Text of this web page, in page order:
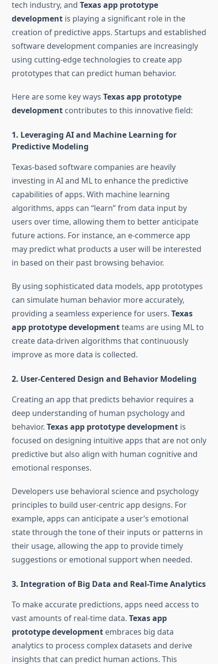
tech industry, and Texas app prototype
development is playing a significant role in the
creation of predictive apps. Startups and established
software development companies are increasingly
using cutting-edge technologies to create app
prototypes that can predict human behavior.
Here are some key ways Texas app prototype
development contributes to this innovative field:
1. Leveraging AI and Machine Learning for
Predictive Modeling
Texas-based software companies are heavily
investing in AI and ML to enhance the predictive
capabilities of apps. With machine learning
algorithms, apps can “learn” from data input by
users over time, allowing them to better anticipate
future actions. For instance, an e-commerce app
may predict what products a user will be interested
in based on their past browsing behavior.
By using sophisticated data models, app prototypes
can simulate human behavior more accurately,
providing a seamless experience for users. Texas
app prototype developmentteams are using ML to
create data-driven algorithms that continuously
improve as more data is collected.
2. User-Centered Design and Behavior Modeling
Creating an app that predicts behavior requires a
deep understanding of human psychology and
behavior. Texas app prototype development is
focused on designing intuitive apps that are not only
predictive but also align with human cognitive and
emotional responses.
Developers use behavioral science and psychology
principles to build user-centric app designs. For
example, apps can anticipate a user’s emotional
state through the tone of their inputs or patterns in
their usage, allowing the app to provide timely
suggestions or emotional support when needed.
3. Integration of Big Data and Real-Time Analytics
To make accurate predictions, apps need access to
vast amounts of real-time data. Texas app
prototype development embraces big data
analytics to process complex datasets and derive
insights that can predict human actions. This